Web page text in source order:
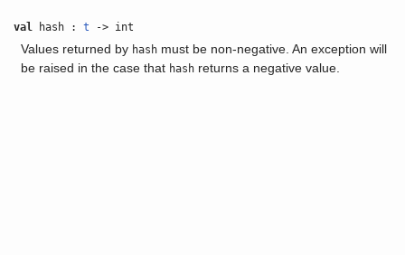
val hash :t -> int
Values returned by hashmust be non-negative. An exception will
be raised in the case that hashreturns a negative value.